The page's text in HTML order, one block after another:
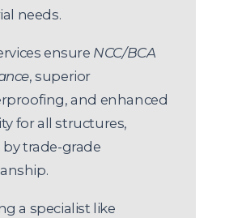
needs.
ensure NCC/BCA
, superior
and enhanced
for all structures,
by trade-grade
a specialist like